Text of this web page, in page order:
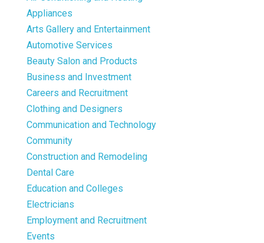
Appliances
Arts Gallery and Entertainment
Automotive Services
Beauty Salon and Products
Business and Investment
Careers and Recruitment
Clothing and Designers
Communication and Technology
Community
Construction and Remodeling
Dental Care
Education and Colleges
Electricians
Employment and Recruitment
Events